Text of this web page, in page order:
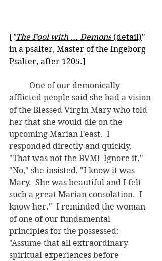
["The Fool with ... Demons (detail)"
in a psalter, Master of the Ingeborg
Psalter, after 1205.]
afflicted people said she had a vision
of the Blessed Virgin Mary who told
her that she would die on the
upcoming Marian Feast.  I
responded directly and quickly,
"That was not the BVM!  Ignore it."
"No," she insisted, "I know it was
Mary.  She was beautiful and I felt
such a great Marian consolation.  I
know her."  I reminded the woman
of one of our fundamental
principles for the possessed:
"Assume that all extraordinary
spiritual experiences before